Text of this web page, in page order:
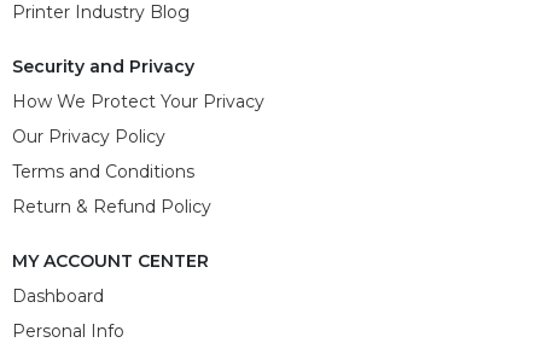
Printer Industry Blog
Security and Privacy
How We Protect Your Privacy
Our Privacy Policy
Terms and Conditions
Return & Refund Policy
MY ACCOUNT CENTER
Dashboard
Personal Info